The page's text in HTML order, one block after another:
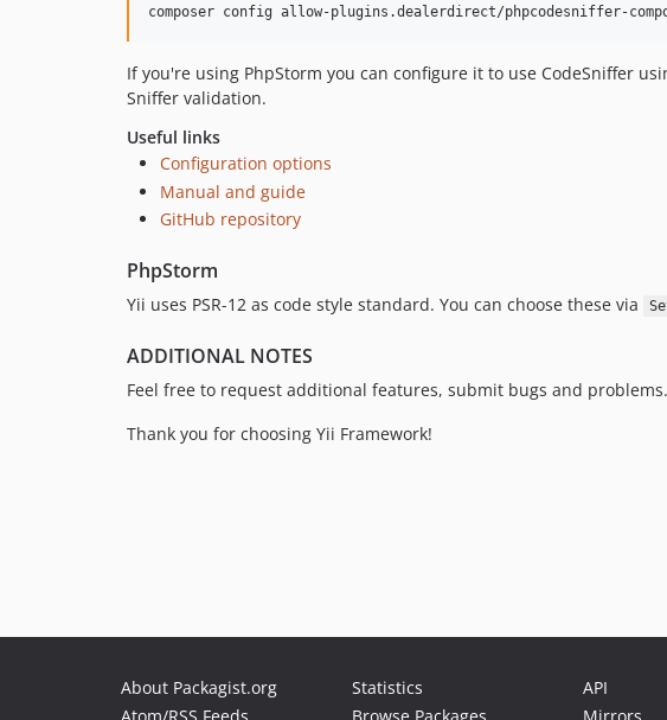
composer config allow-plugins.dealerdirect/phpcodesniffer-
If you're using PhpStorm you can configure it to use CodeSniffer
Sniffer validation.
Useful links
Configuration options
Manual and guide
GitHub repository
PhpStorm
Yii uses PSR-12 as code style standard. You can choose these via
ADDITIONAL NOTES
Feel free to request additional features, submit bugs and problems.
Thank you for choosing Yii Framework!
About Packagist.org
Statistics
API